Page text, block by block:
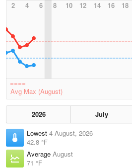
2
4 6 8 10 12 14 16 18
Avg Max (August)
2026 July
Lowest 4 August, 2026
42.8 °F
Average August
71 °F